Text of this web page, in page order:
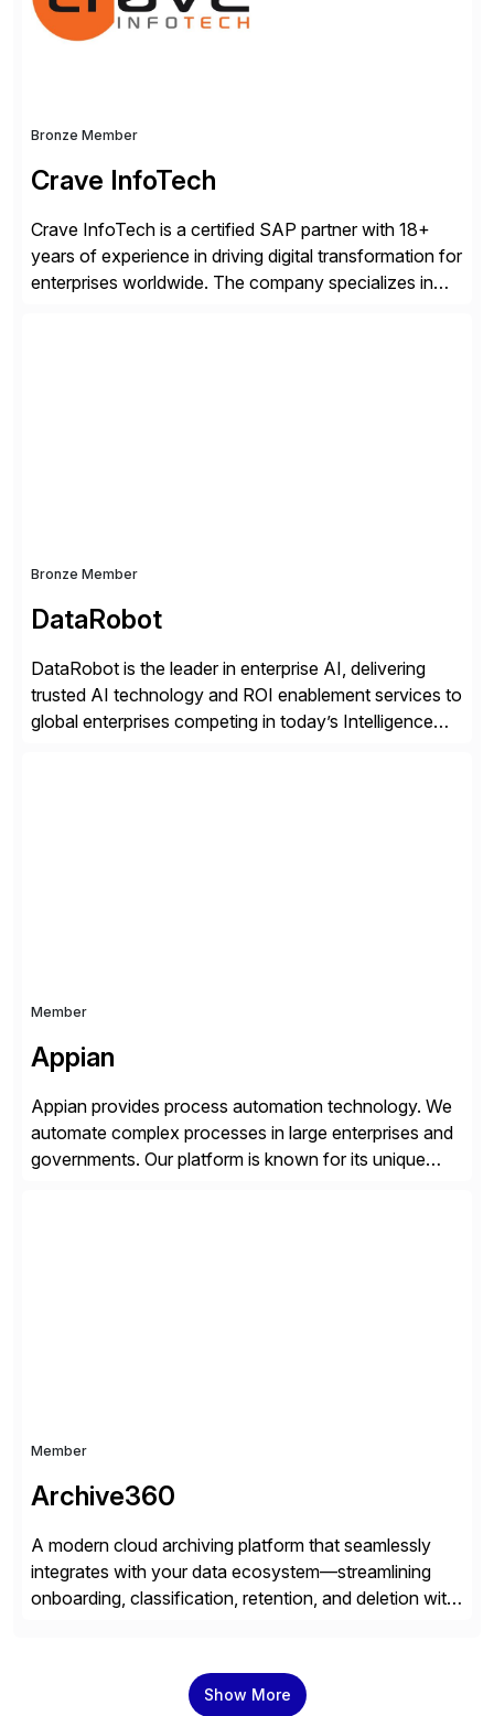
[…]
Bronze Member
Crave InfoTech
Crave InfoTech is a certified SAP partner with 18+
years of experience in driving digital transformation for
enterprises worldwide. The company specializes in
Bronze Member
DataRobot
DataRobot is the leader in enterprise AI, delivering
trusted AI technology and ROI enablement services to
global enterprises competing in today’s Intelligence
Member
Appian
Appian provides process automation technology. We
automate complex processes in large enterprises and
governments. Our platform is known for its unique
Member
Archive360
A modern cloud archiving platform that seamlessly
integrates with your data ecosystem—streamlining
onboarding, classification, retention, and deletion with
stays secure, compliant, and accessible—ready to
power real-time analytics and future AI initiatives.
Show More